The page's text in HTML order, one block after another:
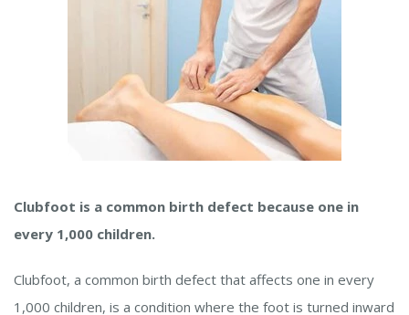
Clubfoot is a common birth defect because one in
every 1,000 children.
Clubfoot, a common birth defect that affects one in every
1,000 children, is a condition where the foot is turned inward